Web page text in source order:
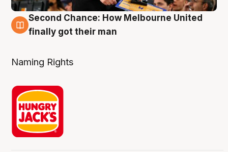
8 Aug
Second Chance: How Melbourne United
finally got their man
Naming Rights